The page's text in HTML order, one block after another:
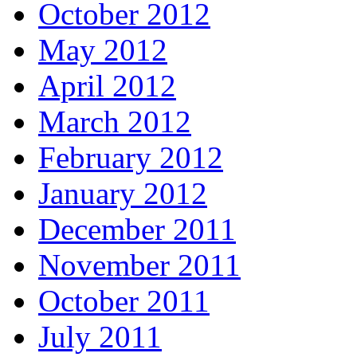
October 2012
May 2012
April 2012
March 2012
February 2012
January 2012
December 2011
November 2011
October 2011
July 2011